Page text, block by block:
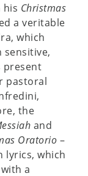
his Christmas
a veritable
which
present
pastoral
the
and
Oratorio –
lyrics, which
a